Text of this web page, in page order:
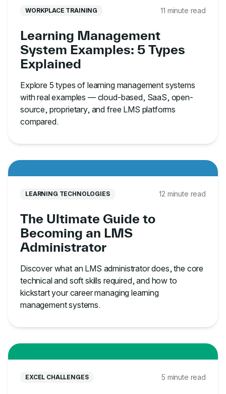
WORKPLACE TRAINING 11 minute read
Learning Management
System Examples: 5 Types
Explained
Explore 5 types of learning management systems
with real examples — cloud-based, SaaS, open-
source, proprietary, and free LMS platforms
compared.
LEARNING TECHNOLOGIES 12 minute read
The Ultimate Guide to
Becoming an LMS
Administrator
Discover what an LMS administrator does, the core
technical and soft skills required, and how to
kickstart your career managing learning
management systems.
EXCEL CHALLENGES 5 minute read